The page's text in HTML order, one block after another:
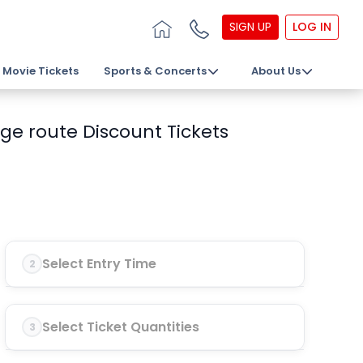
SIGN UP LOG IN
Movie Tickets Sports & Concerts About Us
route Discount Tickets
2 Select Entry Time
3 Select Ticket Quantities